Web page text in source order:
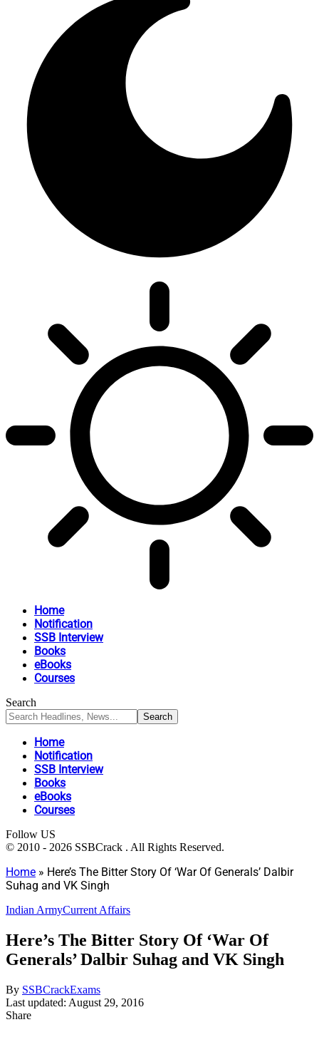
Home
Notification
SSB Interview
Books
eBooks
Courses
Search
Home
Notification
SSB Interview
Books
eBooks
Courses
Follow US
© 2010 - 2026 SSBCrack . All Rights Reserved.
Home » Here’s The Bitter Story Of ‘War Of Generals’ Dalbir
Suhag and VK Singh
Indian ArmyCurrent Affairs
Here’s The Bitter Story Of ‘War Of
Generals’ Dalbir Suhag and VK Singh
By SSBCrackExams
Last updated: August 29, 2016
Share